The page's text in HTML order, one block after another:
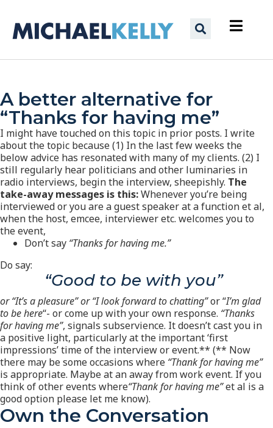
A better alternative for
“Thanks for having me”
I might have touched on this topic in prior posts. I write
about the topic because (1) In the last few weeks the
below advice has resonated with many of my clients. (2) I
still regularly hear politicians and other luminaries in
radio interviews, begin the interview, sheepishly. The
take-away messages is this:Whenever you’re being
interviewed or you are a guest speaker at a function et al,
when the host, emcee, interviewer etc. welcomes you to
the event,
Don’t say “Thanks for having me.”
Do say:
“Good to be with you”
or “It’s a pleasure” or “I look forward to chatting”or “I’m glad
to be here“- or come up with your own response. “Thanks
for having me”, signals subservience. It doesn’t cast you in
a positive light, particularly at the important ‘first
impressions’ time of the interview or event.** (** Now
there may be some occasions where “Thank for having me”
is appropriate. Maybe at an away from work event. If you
think of other events where“Thank for having me”et al is a
good option please let me know).
Own the Conversation